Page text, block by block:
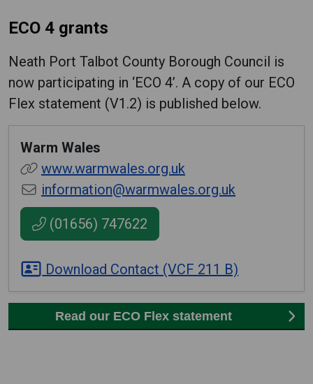
ECO 4 grants
Neath Port Talbot County Borough Council is
now participating in ‘ECO 4’. A copy of our ECO
Flex statement (V1.2) is published below.
Warm Wales
www.warmwales.org.uk
information@warmwales.org.uk
(01656) 747622
Download Contact (VCF 211 B)
Read our ECO Flex statement